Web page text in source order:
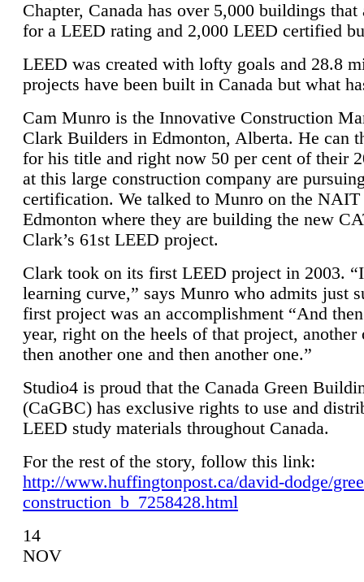
Chapter, Canada has over 5,000 buildings that
for a LEED rating and 2,000 LEED certified
LEED was created with lofty goals and 28.8
projects have been built in Canada but what
Cam Munro is the Innovative Construction
Clark Builders in Edmonton, Alberta. He can
for his title and right now 50 per cent of their
at this large construction company are
certification. We talked to Munro on the NAIT
Edmonton where they are building the new
Clark’s 61st LEED project.
Clark took on its first LEED project in 2003.
learning curve,” says Munro who admits just
first project was an accomplishment “And
year, right on the heels of that project, another
then another one and then another one.”
Studio4 is proud that the Canada Green
(CaGBC) has exclusive rights to use and
LEED study materials throughout Canada.
For the rest of the story, follow this link:
http://www.huffingtonpost.ca/david-dodge/
construction_b_7258428.html
14
NOV